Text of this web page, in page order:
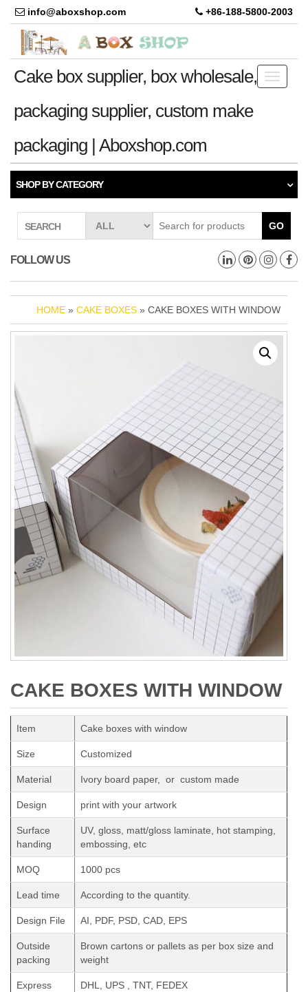
info@aboxshop.com +86-188-5800-2003
Toggle
Cake box supplier, box wholesale,
packaging supplier, custom make
packaging | Aboxshop.com
SHOP BY CATEGORY
SEARCH GO
FOLLOW US
HOME » CAKE BOXES » CAKE BOXES WITH WINDOW
CAKE BOXES WITH WINDOW
Item Cake boxes with window
Size Customized
Material Ivory board paper, or custom made
Design print with your artwork
Surface
handing
UV, gloss, matt/gloss laminate, hot stamping,
embossing, etc
MOQ 1000 pcs
Lead time According to the quantity.
Design File AI, PDF, PSD, CAD, EPS
Outside
packing
Brown cartons or pallets as per box size and
weight
Express DHL, UPS , TNT, FEDEX